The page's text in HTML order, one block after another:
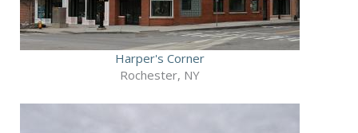
Harper's Corner
Rochester, NY